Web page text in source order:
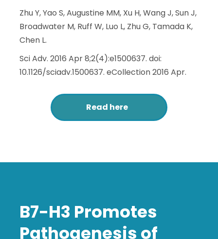
Zhu Y, Yao S, Augustine MM, Xu H, Wang J, Sun J,
Broadwater M, Ruff W, Luo L, Zhu G, Tamada K,
Chen L.
Sci Adv. 2016 Apr 8;2(4):e1500637. doi:
10.1126/sciadv.1500637. eCollection 2016 Apr.
Read here
B7-H3 Promotes
Pathogenesis of